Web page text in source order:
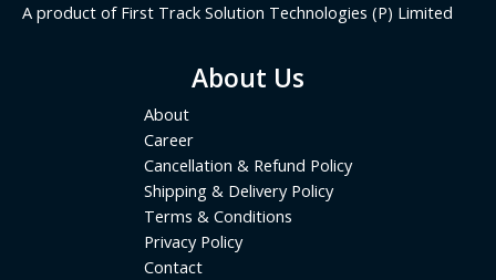
A product of First Track Solution Technologies (P) Limited
About Us
About
Career
Cancellation & Refund Policy
Shipping & Delivery Policy
Terms & Conditions
Privacy Policy
Contact